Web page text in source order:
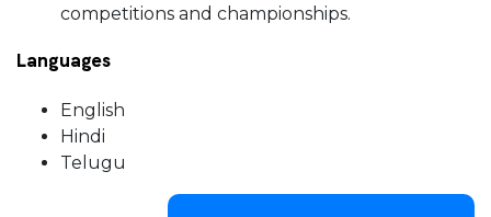
competitions and championships.
Languages
English
Hindi
Telugu